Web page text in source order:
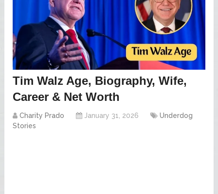
Tim Walz Age, Biography, Wife,
Career & Net Worth
Charity Prado January 31, 2026
Underdog
Stories